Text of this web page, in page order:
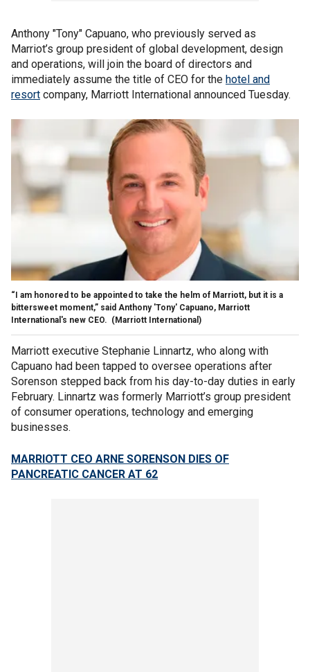
Anthony "Tony" Capuano, who previously served as
Marriot’s group president of global development, design
and operations, will join the board of directors and
immediately assume the title of CEO for the hotel and
resort company, Marriott International announced Tuesday.
“I am honored to be appointed to take the helm of Marriott, but it is a
bittersweet moment,” said Anthony 'Tony' Capuano, Marriott
International's new CEO. (Marriott International)
Marriott executive Stephanie Linnartz, who along with
Capuano had been tapped to oversee operations after
Sorenson stepped back from his day-to-day duties in early
February. Linnartz was formerly Marriott’s group president
of consumer operations, technology and emerging
businesses.
MARRIOTT CEO ARNE SORENSON DIES OF
PANCREATIC CANCER AT 62